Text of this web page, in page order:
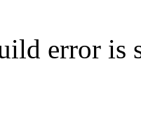
error is